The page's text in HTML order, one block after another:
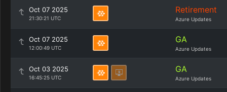
Oct 07 2025
21:30:21 UTC
Retirement
Azure Updates
Oct 07 2025
12:00:49 UTC
GA
Azure Updates
Oct 03 2025
16:45:25 UTC
GA
Azure Updates